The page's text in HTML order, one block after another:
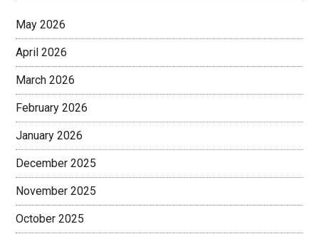
May 2026
April 2026
March 2026
February 2026
January 2026
December 2025
November 2025
October 2025